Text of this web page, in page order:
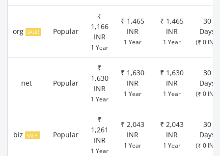
org SALE! Popular
₹
1,166
INR
1 Year
₹ 1,465
INR
1 Year
₹ 1,465
INR
1 Year
30
Days
(₹ 0 INR)
net Popular
₹
1,630
INR
1 Year
₹ 1,630
INR
1 Year
₹ 1,630
INR
1 Year
30
Days
(₹ 0 INR)
biz SALE! Popular
₹
1,261
INR
1 Year
₹ 2,043
INR
1 Year
₹ 2,043
INR
1 Year
30
Days
(₹ 0 INR)